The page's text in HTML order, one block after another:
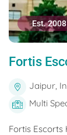
Est. 2008
Fortis
Jaipur,
Multi
Fortis Escorts